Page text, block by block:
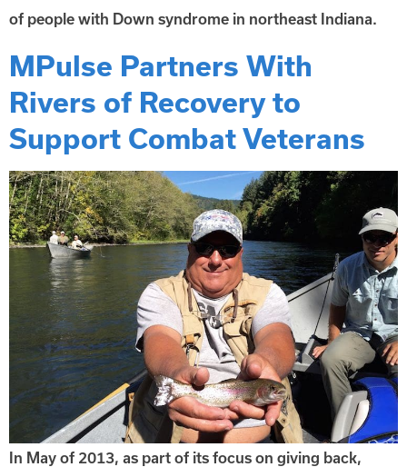
of people with Down syndrome in northeast Indiana.
MPulse Partners With
Rivers of Recovery to
Support Combat Veterans
In May of 2013, as part of its focus on giving back,